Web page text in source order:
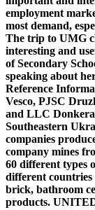
employment
most demand,
The trip to UMG
interesting and
of Secondary
speaking about
Reference
Vesco, PJSC
and LLC
Southeastern
companies
company mines
60 different types
different countries
brick, bathroom
products.